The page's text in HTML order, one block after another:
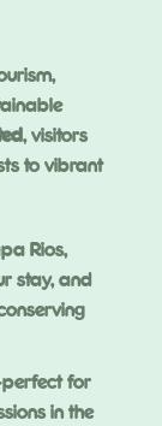
, visitors
to vibrant
Rios,
stay, and
for
in the